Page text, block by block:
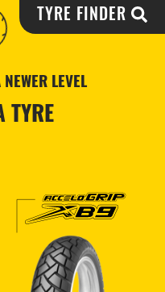
TYRE FINDER
LEVEL
TYRE